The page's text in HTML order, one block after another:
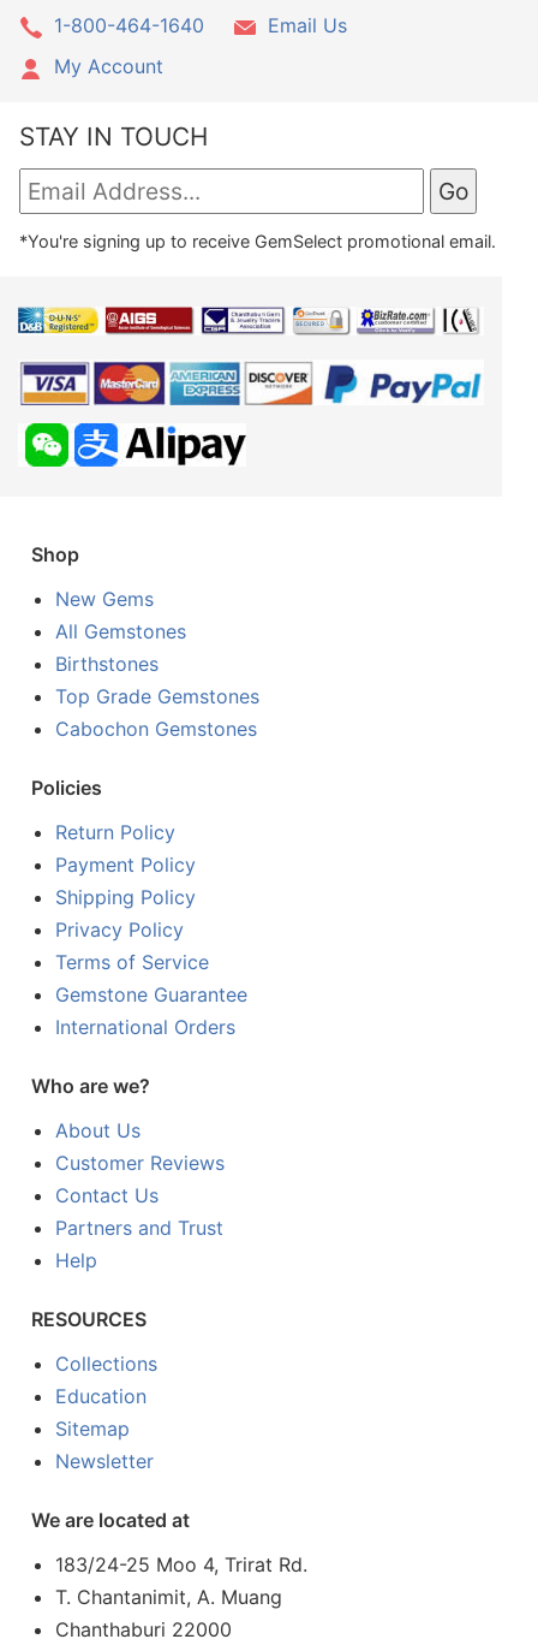
1-800-464-1640
Email Us
My Account
STAY IN TOUCH
*You're signing up to receive GemSelect promotional email.
Shop
New Gems
All Gemstones
Birthstones
Top Grade Gemstones
Cabochon Gemstones
Policies
Return Policy
Payment Policy
Shipping Policy
Privacy Policy
Terms of Service
Gemstone Guarantee
International Orders
Who are we?
About Us
Customer Reviews
Contact Us
Partners and Trust
Help
RESOURCES
Collections
Education
Sitemap
Newsletter
We are located at
183/24-25 Moo 4, Trirat Rd.
T. Chantanimit, A. Muang
Chanthaburi 22000